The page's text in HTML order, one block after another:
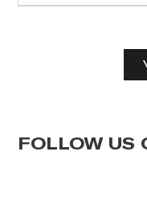
FOLLOW US